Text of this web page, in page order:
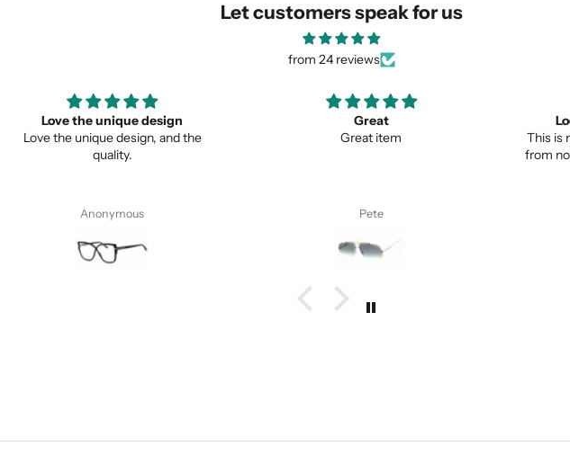
Let customers speak for us
from 24 reviews
Love the unique design
Love the unique design, and the
quality.
Anonymous
Great
Great item
This is my
from now